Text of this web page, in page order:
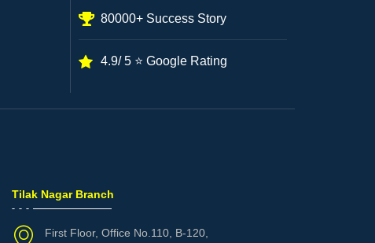
80000+ Success Story
4.9/ 5 ⭐ Google Rating
Tilak Nagar Branch
First Floor, Office No.110, B-120,